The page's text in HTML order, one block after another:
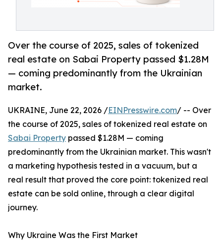
Over the course of 2025, sales of tokenized
real estate on Sabai Property passed $1.28M
— coming predominantly from the Ukrainian
market.
UKRAINE, June 22, 2026 /EINPresswire.com/ -- Over
the course of 2025, sales of tokenized real estate on
Sabai Property passed $1.28M — coming
predominantly from the Ukrainian market. This wasn't
a marketing hypothesis tested in a vacuum, but a
real result that proved the core point: tokenized real
estate can be sold online, through a clear digital
journey.
Why Ukraine Was the First Market